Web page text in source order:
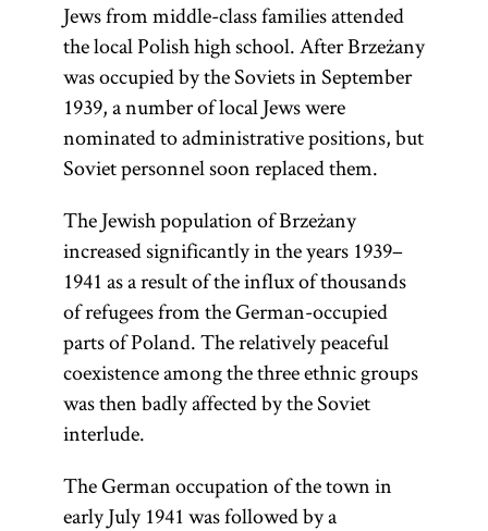
Jews from middle-class families attended
the local Polish high school. After Brzeżany
was occupied by the Soviets in September
1939, a number of local Jews were
nominated to administrative positions, but
Soviet personnel soon replaced them.
The Jewish population of Brzeżany
increased significantly in the years 1939–
1941 as a result of the influx of thousands
of refugees from the German-occupied
parts of Poland. The relatively peaceful
coexistence among the three ethnic groups
was then badly affected by the Soviet
interlude.
The German occupation of the town in
early July 1941 was followed by a